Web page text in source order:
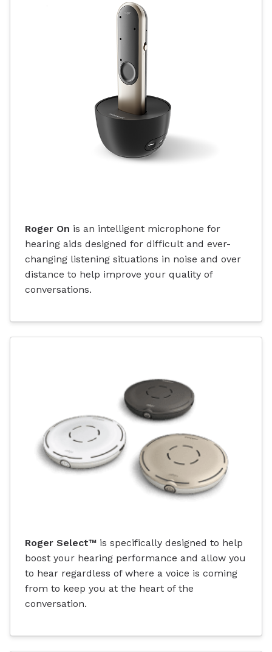
Roger On is an intelligent microphone for
hearing aids designed for difficult and ever-
changing listening situations in noise and over
distance to help improve your quality of
conversations.
Roger Select™ is specifically designed to help
boost your hearing performance and allow you
to hear regardless of where a voice is coming
from to keep you at the heart of the
conversation.